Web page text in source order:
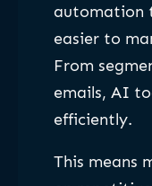
automation
easier to
From
emails, AI
efficiently.
This means